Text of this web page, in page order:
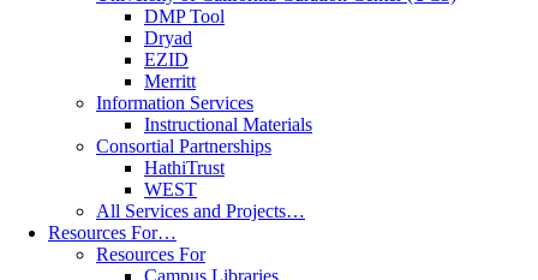
DMP Tool
Dryad
EZID
Merritt
Information Services
Instructional Materials
Consortial Partnerships
HathiTrust
WEST
All Services and Projects…
Resources For…
Resources For